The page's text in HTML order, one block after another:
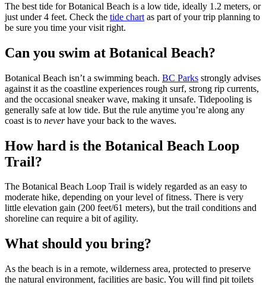
The best tide for Botanical Beach is a low tide, ideally 1.2 meters, or
just under 4 feet. Check the tide chart as part of your trip planning to
be sure you time your visit right.
Can you swim at Botanical Beach?
Botanical Beach isn’t a swimming beach. BC Parks strongly advises
against it as the coastline experiences rough surf, strong rip currents,
and the occasional sneaker wave, making it unsafe. Tidepooling is
generally safe at low tide. But the rule anytime you’re along any
coast is to neverhave your back to the waves.
How hard is the Botanical Beach Loop
Trail?
The Botanical Beach Loop Trail is widely regarded as an easy to
moderate hike, depending on your level of fitness. There is very
little elevation gain (200 feet/61 meters), but the trail conditions and
shoreline can require a bit of agility.
What should you bring?
As the beach is in a remote, wilderness area, protected to preserve
the natural environment, facilities are basic. You will find pit toilets